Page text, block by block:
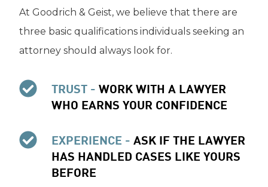
At Goodrich & Geist, we believe that there are
three basic qualifications individuals seeking an
attorney should always look for.
TRUST - WORK WITH A LAWYER
WHO EARNS YOUR CONFIDENCE
EXPERIENCE - ASK IF THE LAWYER
HAS HANDLED CASES LIKE YOURS
BEFORE